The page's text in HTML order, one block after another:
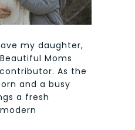
my daughter,
Moms
As the
and a busy
a fresh